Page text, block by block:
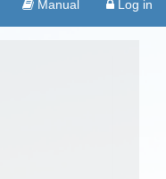
Manual Log in